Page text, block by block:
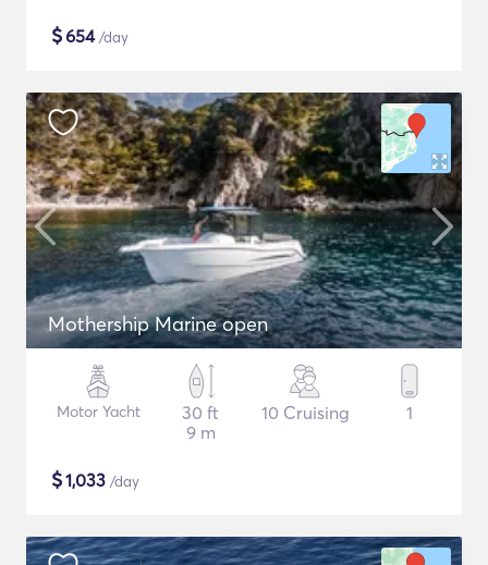
$654/day
Mothership Marine open
Motor Yacht
30 ft
9 m
10 Cruising 1
$1,033 /day